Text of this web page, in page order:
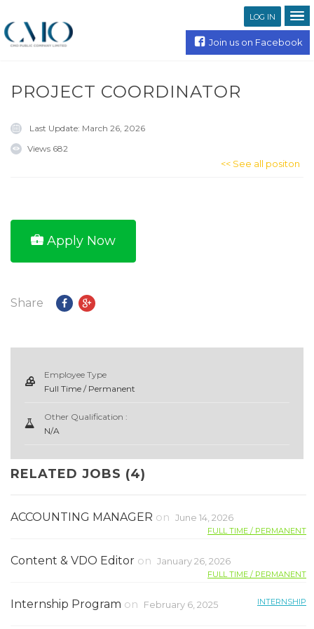
LOG IN
Join us on Facebook
PROJECT COORDINATOR
Last Update: March 26, 2026
Views 682
<< See all positon
Apply Now
Share
Employee Type
Full Time / Permanent
Other Qualification :
N/A
RELATED JOBS (4)
ACCOUNTING MANAGER on June 14, 2026
FULL TIME / PERMANENT
Content & VDO Editor on January 26, 2026
FULL TIME / PERMANENT
Internship Program on February 6, 2025 INTERNSHIP